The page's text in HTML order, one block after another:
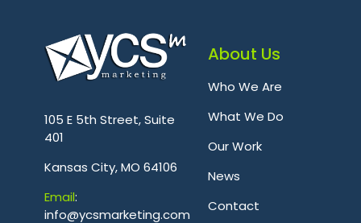
105 E 5th Street, Suite
401
Kansas City, MO 64106
Email:
info@ycsmarketing.com
About Us
Who We Are
What We Do
Our Work
News
Contact